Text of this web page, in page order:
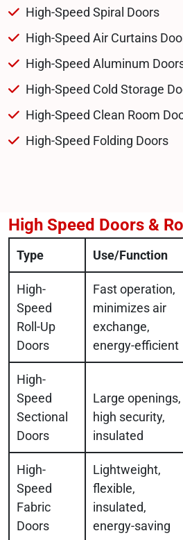
High-Speed Spiral Doors
High-Speed Air Curtains
High-Speed Aluminum
High-Speed Cold Storage
High-Speed Clean Room
High-Speed Folding Doors
High Speed Doors &
Type Use/Function
High-
Speed
Roll-Up
Doors
Fast operation,
minimizes air
exchange,
energy-efficient
High-
Speed
Sectional
Doors
Large openings,
high security,
insulated
High-
Speed
Fabric
Doors
Lightweight,
flexible,
insulated,
energy-saving